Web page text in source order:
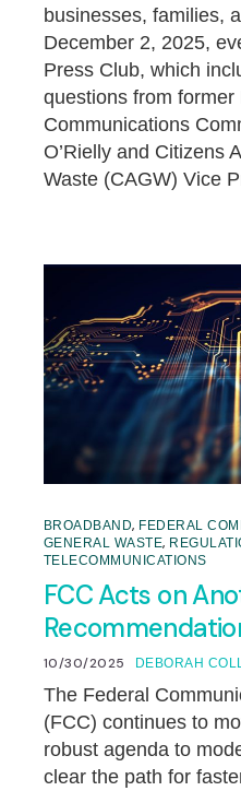
businesses, families,
December 2, 2025,
Press Club, which
questions from former
Communications
O’Rielly and Citizens
Waste (CAGW) Vice
BROADBAND, FEDERAL
GENERAL WASTE,
TELECOMMUNICATIONS
FCC Acts on
10/30/2025 DEBORAH
The Federal
(FCC) continues to
robust agenda to
clear the path for